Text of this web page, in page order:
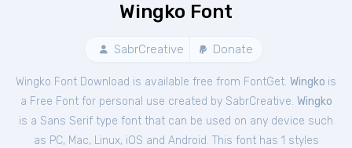
Wingko Font
SabrCreative Donate
Wingko Font Download is available free from FontGet. Wingko is
a Free Fontfor personal use created by SabrCreative. Wingko
is a Sans Serif type font that can be used on any device such
as PC, Mac, Linux, iOS and Android. This font has 1 styles